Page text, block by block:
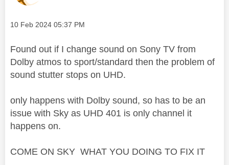
Message posted on
‎10 Feb 2024 05:37 PM
Found out if I change sound on Sony TV from
Dolby atmos to sport/standard then the problem of
sound stutter stops on UHD.
only happens with Dolby sound, so has to be an
issue with Sky as UHD 401 is only channel it
happens on.
COME ON SKY WHAT YOU DOING TO FIX IT